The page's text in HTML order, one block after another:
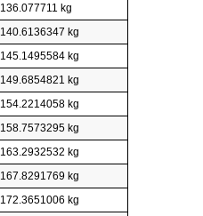
136.077711 kg
140.6136347 kg
145.1495584 kg
149.6854821 kg
154.2214058 kg
158.7573295 kg
163.2932532 kg
167.8291769 kg
172.3651006 kg